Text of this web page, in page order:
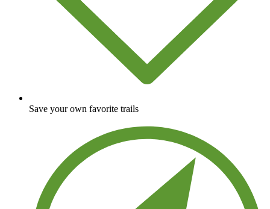
Save your own favorite trails